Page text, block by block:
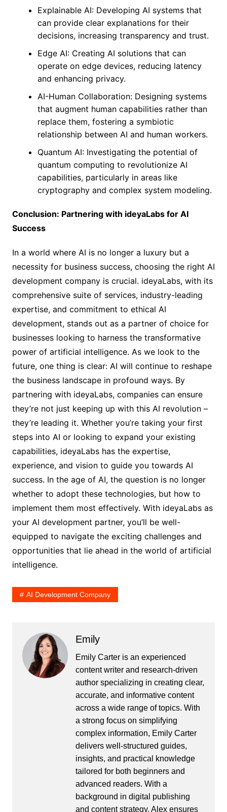
Explainable AI: Developing AI systems that
can provide clear explanations for their
decisions, increasing transparency and trust.
Edge AI: Creating AI solutions that can
operate on edge devices, reducing latency
and enhancing privacy.
AI-Human Collaboration: Designing systems
that augment human capabilities rather than
replace them, fostering a symbiotic
relationship between AI and human workers.
Quantum AI: Investigating the potential of
quantum computing to revolutionize AI
capabilities, particularly in areas like
cryptography and complex system modeling.
Conclusion: Partnering with ideyaLabs for AI
Success
In a world where AI is no longer a luxury but a
necessity for business success, choosing the right AI
development company is crucial. ideyaLabs, with its
comprehensive suite of services, industry-leading
expertise, and commitment to ethical AI
development, stands out as a partner of choice for
businesses looking to harness the transformative
power of artificial intelligence. As we look to the
future, one thing is clear: AI will continue to reshape
the business landscape in profound ways. By
partnering with ideyaLabs, companies can ensure
they’re not just keeping up with this AI revolution –
they’re leading it. Whether you’re taking your first
steps into AI or looking to expand your existing
capabilities, ideyaLabs has the expertise,
experience, and vision to guide you towards AI
success. In the age of AI, the question is no longer
whether to adopt these technologies, but how to
implement them most effectively. With ideyaLabs as
your AI development partner, you’ll be well-
equipped to navigate the exciting challenges and
opportunities that lie ahead in the world of artificial
intelligence.
AI Development Company
Emily
Emily Carter is an experienced
content writer and research-driven
author specializing in creating clear,
accurate, and informative content
across a wide range of topics. With
a strong focus on simplifying
complex information, Emily Carter
delivers well-structured guides,
insights, and practical knowledge
tailored for both beginners and
advanced readers. With a
background in digital publishing
and content strategy, Alex ensures